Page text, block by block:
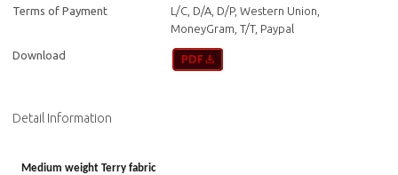
Terms of Payment
L/C, D/A, D/P, Western Union,
MoneyGram, T/T, Paypal
Download
Detail Information
Medium weight Terry fabric